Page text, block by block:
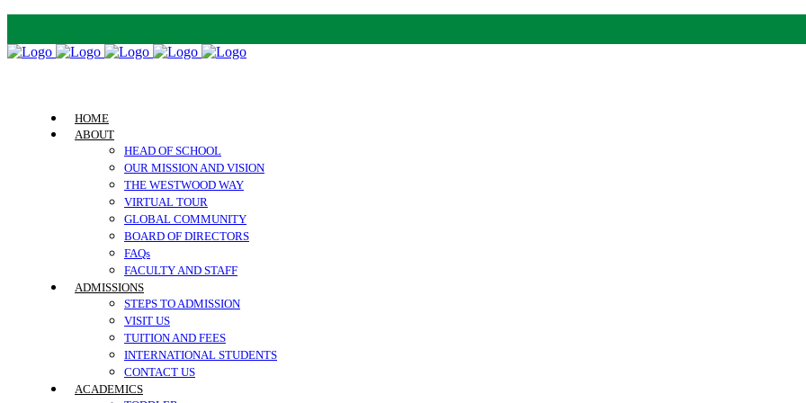
HOME
ABOUT
HEAD OF SCHOOL
OUR MISSION AND VISION
THE WESTWOOD WAY
VIRTUAL TOUR
GLOBAL COMMUNITY
BOARD OF DIRECTORS
FAQs
FACULTY AND STAFF
ADMISSIONS
STEPS TO ADMISSION
VISIT US
TUITION AND FEES
INTERNATIONAL STUDENTS
CONTACT US
ACADEMICS